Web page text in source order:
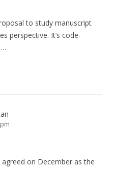
to study manuscript
perspective. It’s code-
…
on December as the